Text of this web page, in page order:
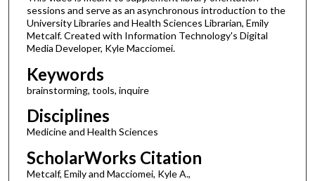
sessions and serve as an asynchronous introduction to the
University Libraries and Health Sciences Librarian, Emily
Metcalf. Created with Information Technology's Digital
Media Developer, Kyle Macciomei.
Keywords
brainstorming, tools, inquire
Disciplines
Medicine and Health Sciences
ScholarWorks Citation
Metcalf, Emily and Macciomei, Kyle A.,